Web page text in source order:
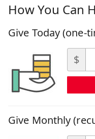
How You Can
Give Today (one-
$
Give Monthly